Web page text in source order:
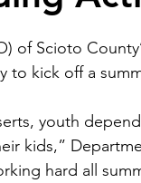
of Scioto
to kick off a
youth
kids,”
hard all